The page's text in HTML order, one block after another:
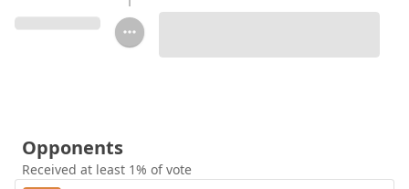
Opponents
Received at least 1% of vote